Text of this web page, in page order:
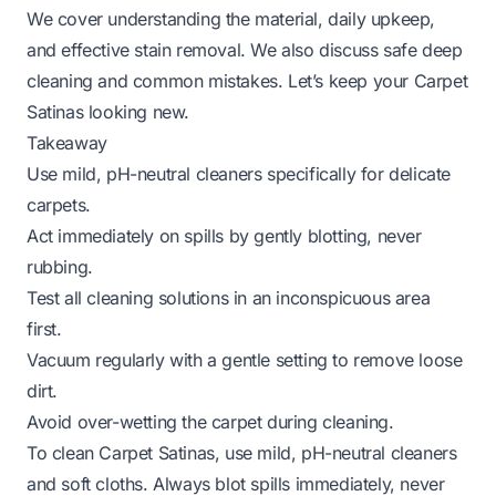
We cover understanding the material, daily upkeep,
and effective stain removal. We also discuss safe deep
cleaning and common mistakes. Let’s keep your Carpet
Satinas looking new.
Takeaway
Use mild, pH-neutral cleaners specifically for delicate
carpets.
Act immediately on spills by gently blotting, never
rubbing.
Test all cleaning solutions in an inconspicuous area
first.
Vacuum regularly with a gentle setting to remove loose
dirt.
Avoid over-wetting the carpet during cleaning.
To clean Carpet Satinas, use mild, pH-neutral cleaners
and soft cloths. Always blot spills immediately, never